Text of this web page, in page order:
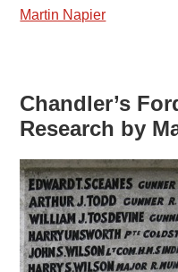
Chandler’s
Research by